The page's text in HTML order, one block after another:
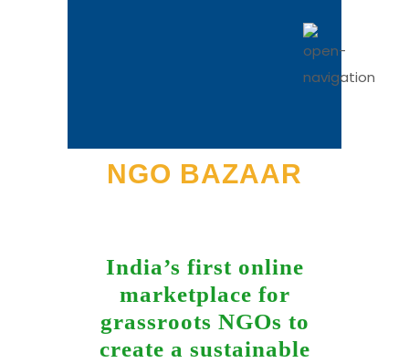
NGO BAZAAR
India’s first online
marketplace for
grassroots NGOs to
create a sustainable